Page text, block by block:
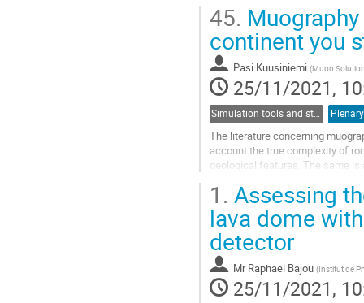
Go
to
contribution
page
45.
continent you
Pasi Kuusiniemi (Muon
25/11/2021,
Simulation tools and studies
The literature concerning
account the true complexity of
geological features. The same
Go
to
contribution
page
1. Assessing
lava dome
detector
Mr Raphael Bajou (Institut de
25/11/2021,